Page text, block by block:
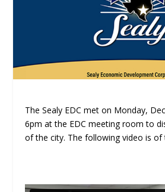
The Sealy EDC met on Monday,
6pm at the EDC meeting room to
of the city. The following video is of